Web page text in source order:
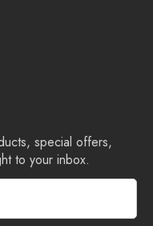
special offers,
to your inbox.